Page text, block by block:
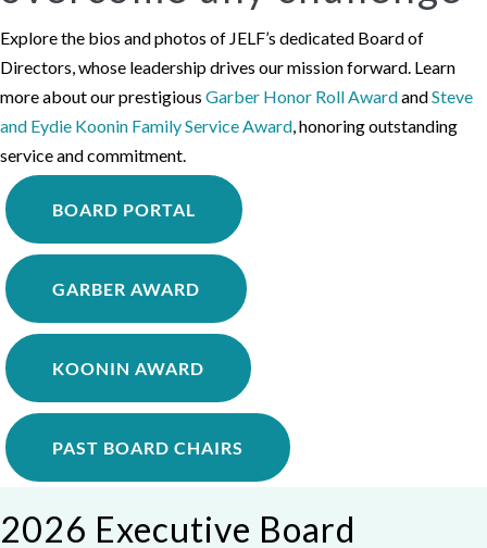
Explore the bios and photos of JELF’s dedicated Board of
Directors, whose leadership drives our mission forward. Learn
more about our prestigious Garber Honor Roll AwardandSteve
and Eydie Koonin Family Service Award, honoring outstanding
service and commitment.
BOARD PORTAL
GARBER AWARD
KOONIN AWARD
PAST BOARD CHAIRS
2026 Executive Board